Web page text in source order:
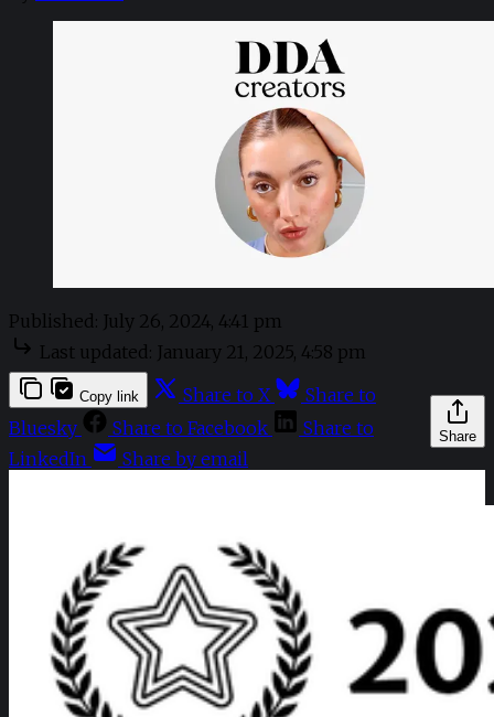
Published: July 26, 2024, 4:41 pm
Last updated: January 21, 2025, 4:58 pm
Share
Copy link Share to X
Share to
Bluesky
Share to Facebook
Share to
LinkedIn
Share by email